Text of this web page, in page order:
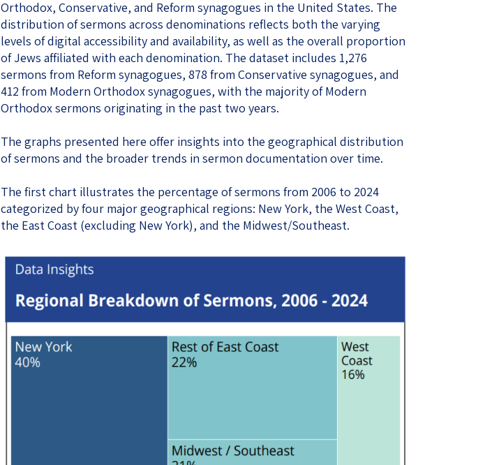
Orthodox, Conservative, and Reform synagogues in the United States. The
distribution of sermons across denominations reflects both the varying
levels of digital accessibility and availability, as well as the overall proportion
of Jews affiliated with each denomination. The dataset includes 1,276
sermons from Reform synagogues, 878 from Conservative synagogues, and
412 from Modern Orthodox synagogues, with the majority of Modern
Orthodox sermons originating in the past two years.
The graphs presented here offer insights into the geographical distribution
of sermons and the broader trends in sermon documentation over time.
The first chart illustrates the percentage of sermons from 2006 to 2024
categorized by four major geographical regions: New York, the West Coast,
the East Coast (excluding New York), and the Midwest/Southeast.